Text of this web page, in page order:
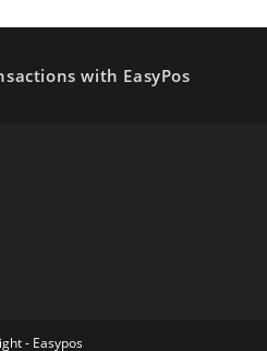
with EasyPos
- Easypos